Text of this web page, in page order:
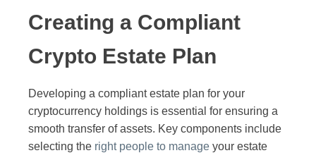
Creating a Compliant
Crypto Estate Plan
Developing a compliant estate plan for your
cryptocurrency holdings is essential for ensuring a
smooth transfer of assets. Key components include
selecting the right people to manage your estate